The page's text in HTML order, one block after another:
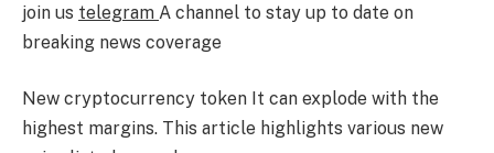
join us telegram A channel to stay up to date on
breaking news coverage
New cryptocurrency token It can explode with the
highest margins. This article highlights various new